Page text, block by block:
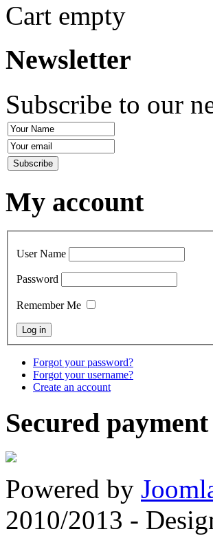
Cart empty
Newsletter
Subscribe to our
My account
User Name
Password
Remember Me
Forgot your password?
Forgot your username?
Create an account
Secured payment
Powered by
2010/2013 -